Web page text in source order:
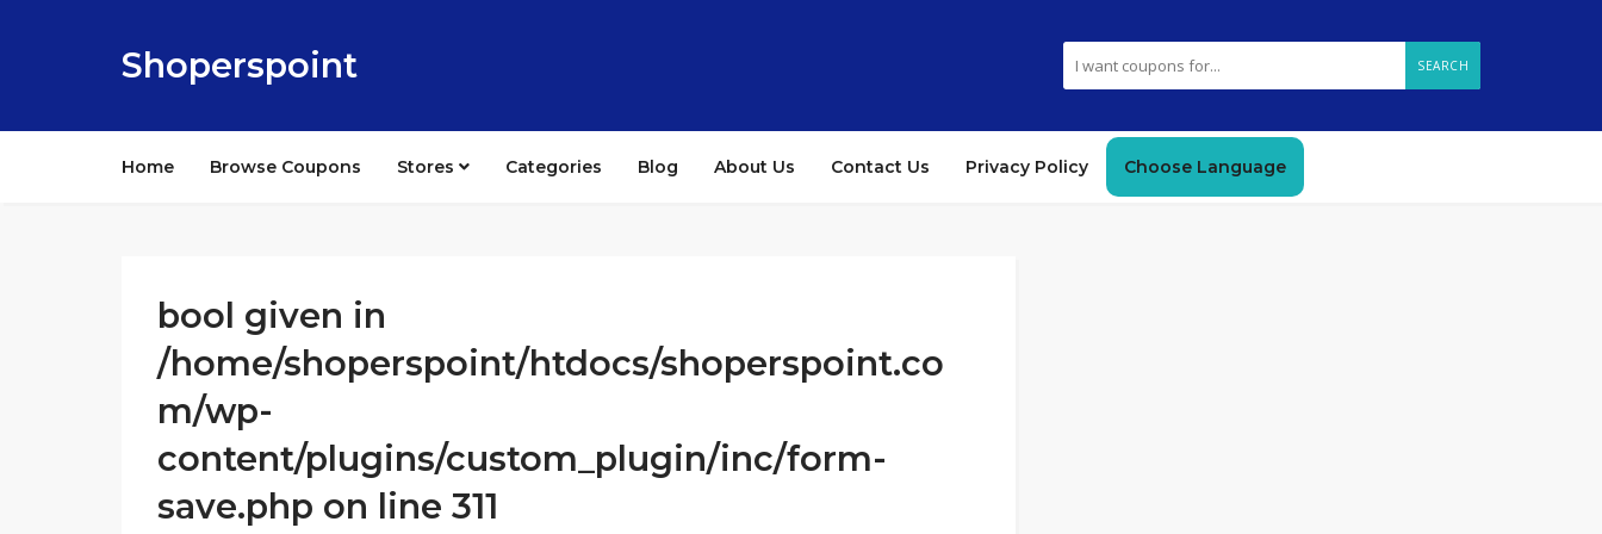
Shoperspoint SEARCH
Home Browse Coupons Stores Categories Blog About Us Contact Us Privacy Policy Choose Language
bool given in
/home/shoperspoint/htdocs/shoperspoint.co
m/wp-
content/plugins/custom_plugin/inc/form-
save.php on line 311